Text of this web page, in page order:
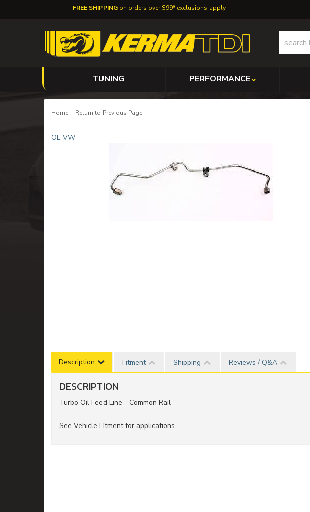
FREE SHIPPING on orders over $99* exclusions apply
TUNING PERFORMANCE
Home - Return to Previous Page
OE VW
Description Fitment Shipping Reviews / Q&A
DESCRIPTION
Turbo Oil Feed Line - Common Rail
See Vehicle FItment for applications